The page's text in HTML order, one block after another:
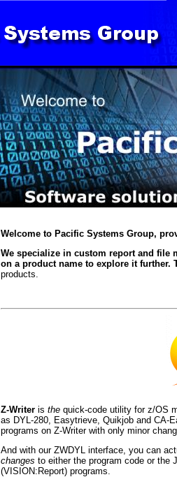
Welcome to Pacific Systems Group,
We specialize in custom report and file
on a product name to explore it further.
products.
Z-Writer is the quick-code utility for z/OS
as DYL-280, Easytrieve, Quikjob and CA-
programs on Z-Writer with only minor
And with our ZWDYL interface, you can
changes to either the program code or the
(VISION:Report) programs.